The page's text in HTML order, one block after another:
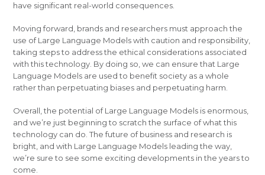
have significant real-world consequences.
Moving forward, brands and researchers must approach the
use of Large Language Models with caution and responsibility,
taking steps to address the ethical considerations associated
with this technology. By doing so, we can ensure that Large
Language Models are used to benefit society as a whole
rather than perpetuating biases and perpetuating harm.
Overall, the potential of Large Language Models is enormous,
and we’re just beginning to scratch the surface of what this
technology can do. The future of business and research is
bright, and with Large Language Models leading the way,
we’re sure to see some exciting developments in the years to
come.